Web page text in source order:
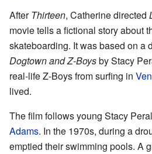
AfterThirteen, Catherine directed
movie tells a fictional story about
skateboarding. It was based on a
Dogtown and Z-Boysby Stacy
real-life Z-Boys from surfing in
lived.
The film follows young Stacy
Adams. In the 1970s, during a
emptied their swimming pools. A